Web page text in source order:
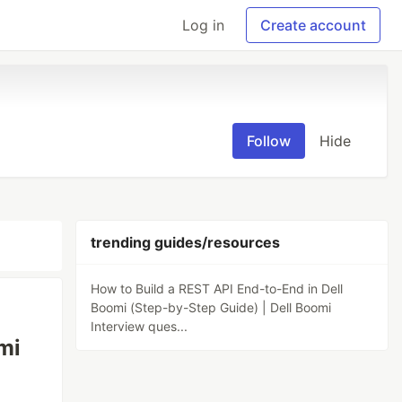
Log in Create account
Follow Hide
trending guides/resources
How to Build a REST API End-to-End in Dell
Boomi (Step-by-Step Guide) | Dell Boomi
Interview ques...